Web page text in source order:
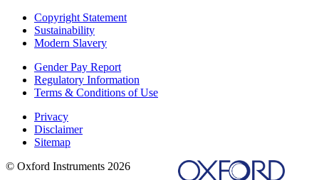
Copyright Statement
Sustainability
Modern Slavery
Gender Pay Report
Regulatory Information
Terms & Conditions of Use
Privacy
Disclaimer
Sitemap
© Oxford Instruments 2026